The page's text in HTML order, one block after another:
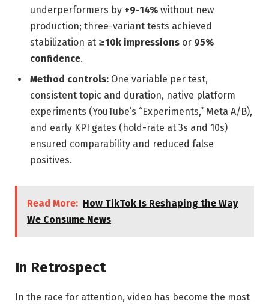
underperformers by +9-14% without new
production; three-variant tests achieved
stabilization at ≥10k impressions or 95%
confidence.
Method controls: One variable per test,
consistent topic and duration, native platform
experiments (YouTube’s “Experiments,” Meta A/B),
and early KPI gates (hold-rate at 3s and 10s)
ensured comparability and reduced false
positives.
Read More: How TikTok Is Reshaping the Way
We Consume News
In Retrospect
In the race for attention, video has become the most